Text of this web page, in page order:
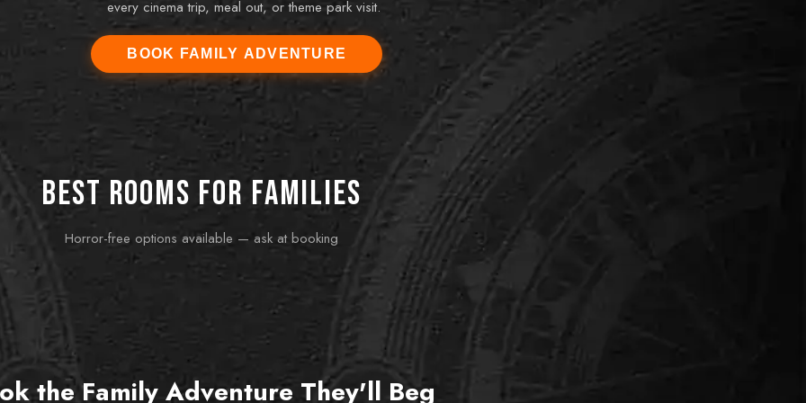
every cinema trip, meal out, or theme park visit.
BOOK FAMILY ADVENTURE
16) to King's Quest and it was the best family
youngest spotted the crucial clue and would
us forget it. Absolutely brilliant.
Best rooms for families
Horror-free options available — ask at booking
1920s speakeasy fun — colourful, clever, and great
for mixed-age groups.
Book this room
FOR THE CLEVER ONES
Baker Street Mystery
one. No scary elements.
Book this room
the Family Adventure They'll Beg